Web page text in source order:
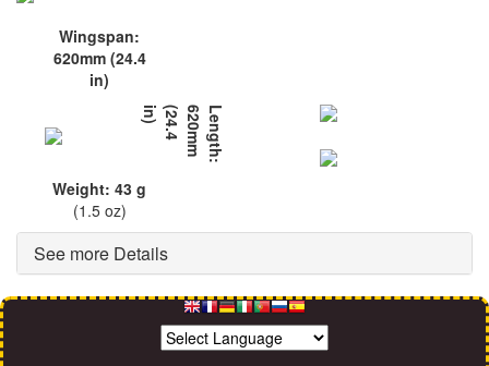
Wingspan:
620mm (24.4
in)
L
e
n
g
t
h
:
6
2
0
m
m
(
2
4
.
4
i
n
)
Weight: 43 g
(1.5 oz)
See more Details